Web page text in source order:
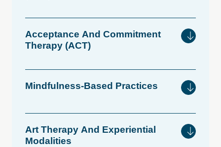
Acceptance And Commitment
Therapy (ACT)
Mindfulness-Based Practices
Art Therapy And Experiential
Modalities